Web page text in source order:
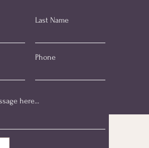
Last Name
Phone